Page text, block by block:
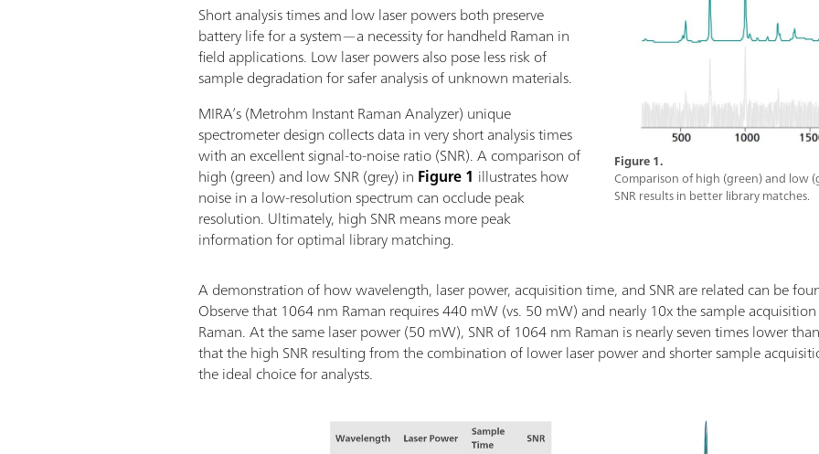
Figure 1.
Comparison of high (green) and low
SNR results in better library matches.
Short analysis times and low laser powers both preserve
battery life for a system—a necessity for handheld Raman in
field applications. Low laser powers also pose less risk of
sample degradation for safer analysis of unknown materials.
MIRA’s (Metrohm Instant Raman Analyzer) unique
spectrometer design collects data in very short analysis times
with an excellent signal-to-noise ratio (SNR). A comparison of
high (green) and low SNR (grey) in Figure 1 illustrates how
noise in a low-resolution spectrum can occlude peak
resolution. Ultimately, high SNR means more peak
information for optimal library matching.
A demonstration of how wavelength, laser power, acquisition time, and SNR are related can be
Observe that 1064 nm Raman requires 440 mW (vs. 50 mW) and nearly 10x the sample
Raman. At the same laser power (50 mW), SNR of 1064 nm Raman is nearly seven times lower
that the high SNR resulting from the combination of lower laser power and shorter sample
the ideal choice for analysts.